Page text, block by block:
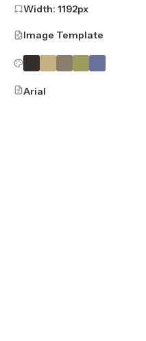
Width: 1192px
Image Template
Arial